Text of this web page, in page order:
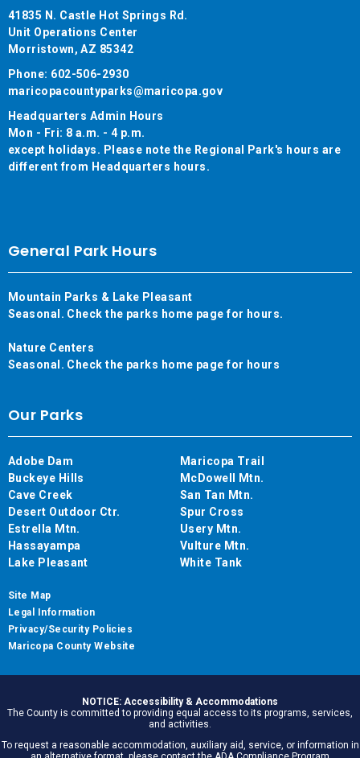
41835 N. Castle Hot Springs Rd.
Unit Operations Center
Morristown, AZ 85342
Phone: 602-506-2930
maricopacountyparks@maricopa.gov
Headquarters Admin Hours
Mon - Fri: 8 a.m. - 4 p.m.
except holidays. Please note the Regional Park's hours are
different from Headquarters hours.
General Park Hours
Mountain Parks & Lake Pleasant
Seasonal. Check the parks home page for hours.
Nature Centers
Seasonal. Check the parks home page for hours
Our Parks
Adobe Dam
Buckeye Hills
Cave Creek
Desert Outdoor Ctr.
Estrella Mtn.
Hassayampa
Lake Pleasant
Maricopa Trail
McDowell Mtn.
San Tan Mtn.
Spur Cross
Usery Mtn.
Vulture Mtn.
White Tank
Site Map
Legal Information
Privacy/Security Policies
Maricopa County Website
NOTICE: Accessibility & Accommodations
The County is committed to providing equal access to its programs, services,
and activities.
To request a reasonable accommodation, auxiliary aid, service, or information in